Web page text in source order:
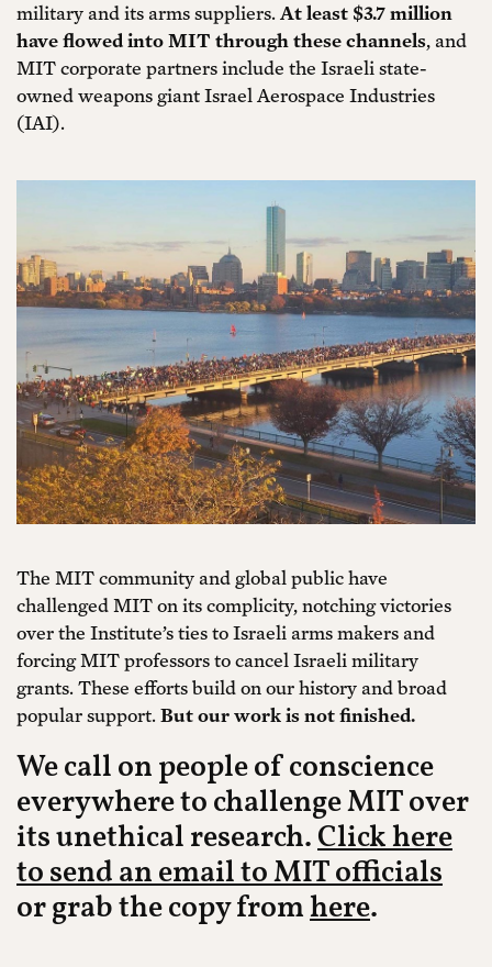
military and its arms suppliers. At least $3.7 million
have flowed into MIT through these channels, and
MIT corporate partners include the Israeli state-
owned weapons giant Israel Aerospace Industries
(IAI).
The MIT community and global public have
challenged MIT on its complicity, notching victories
over the Institute’s ties to Israeli arms makers and
forcing MIT professors to cancel Israeli military
grants. These efforts build on our history and broad
popular support.But our work is not finished.
We call on people of conscience
everywhere to challenge MIT over
its unethical research. Click here
to send an email to MIT officials
or grab the copy fromhere.